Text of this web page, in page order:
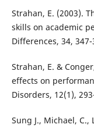
Strahan, E. (2003).
skills on academic
Differences, 34, 347-
Strahan, E. &
effects on
Disorders, 12(1),
Sung J., Michael, C.,